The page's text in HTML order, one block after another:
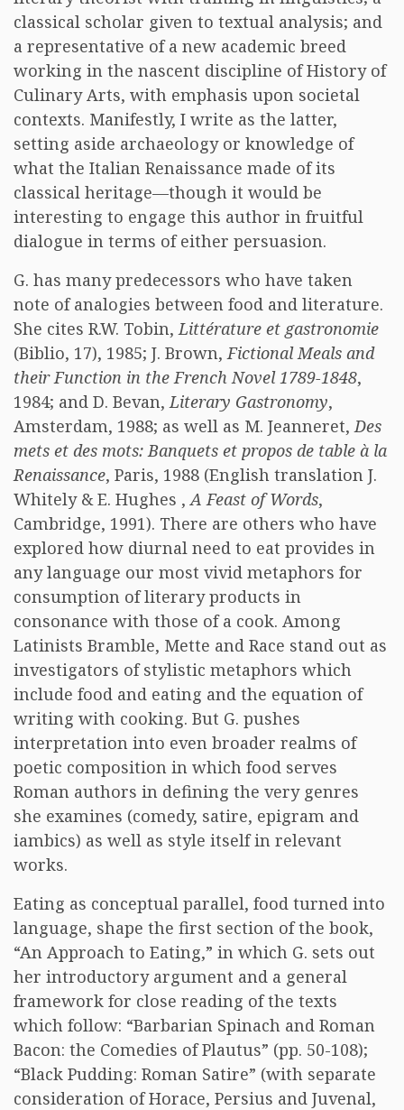
classical scholar given to textual analysis; and
a representative of a new academic breed
working in the nascent discipline of History of
Culinary Arts, with emphasis upon societal
contexts. Manifestly, I write as the latter,
setting aside archaeology or knowledge of
what the Italian Renaissance made of its
classical heritage—though it would be
interesting to engage this author in fruitful
dialogue in terms of either persuasion.
G. has many predecessors who have taken
note of analogies between food and literature.
She cites R.W. Tobin,Littérature et gastronomie
(Biblio, 17), 1985; J. Brown,Fictional Meals and
their Function in the French Novel 1789-1848,
1984; and D. Bevan,Literary Gastronomy,
Amsterdam, 1988; as well as M. Jeanneret,Des
mets et des mots: Banquets et propos de table à la
Renaissance, Paris, 1988 (English translation J.
Whitely & E. Hughes ,A Feast of Words,
Cambridge, 1991). There are others who have
explored how diurnal need to eat provides in
any language our most vivid metaphors for
consumption of literary products in
consonance with those of a cook. Among
Latinists Bramble, Mette and Race stand out as
investigators of stylistic metaphors which
include food and eating and the equation of
writing with cooking. But G. pushes
interpretation into even broader realms of
poetic composition in which food serves
Roman authors in defining the very genres
she examines (comedy, satire, epigram and
iambics) as well as style itself in relevant
works.
Eating as conceptual parallel, food turned into
language, shape the first section of the book,
“An Approach to Eating,” in which G. sets out
her introductory argument and a general
framework for close reading of the texts
which follow: “Barbarian Spinach and Roman
Bacon: the Comedies of Plautus” (pp. 50-108);
“Black Pudding: Roman Satire” (with separate
consideration of Horace, Persius and Juvenal,